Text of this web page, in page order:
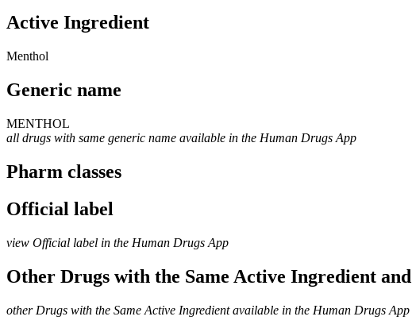
Active Ingredient
Menthol
Generic name
MENTHOL
all drugs with same generic name available in the Human Drugs App
Pharm classes
Official label
view Official label in the Human Drugs App
Other Drugs with the Same Active Ingredient
other Drugs with the Same Active Ingredient available in the Human Drugs App